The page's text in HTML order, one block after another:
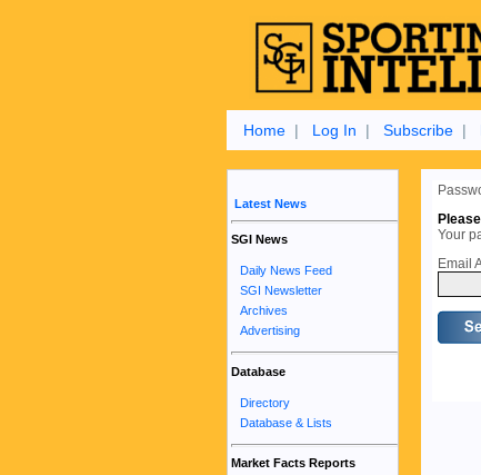
Home | Log In | Subscribe |
Latest News
SGI News
Daily News Feed
SGI Newsletter
Archives
Advertising
Database
Directory
Database & Lists
Market Facts Reports
Your
Email